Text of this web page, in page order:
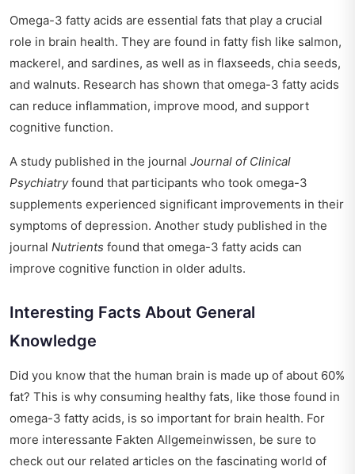
Omega-3 fatty acids are essential fats that play a crucial
role in brain health. They are found in fatty fish like salmon,
mackerel, and sardines, as well as in flaxseeds, chia seeds,
and walnuts. Research has shown that omega-3 fatty acids
can reduce inflammation, improve mood, and support
cognitive function.
A study published in the journal Journal of Clinical
Psychiatryfound that participants who took omega-3
supplements experienced significant improvements in their
symptoms of depression. Another study published in the
journal Nutrients found that omega-3 fatty acids can
improve cognitive function in older adults.
Interesting Facts About General
Knowledge
Did you know that the human brain is made up of about 60%
fat? This is why consuming healthy fats, like those found in
omega-3 fatty acids, is so important for brain health. For
more interessante Fakten Allgemeinwissen, be sure to
check out our related articles on the fascinating world of